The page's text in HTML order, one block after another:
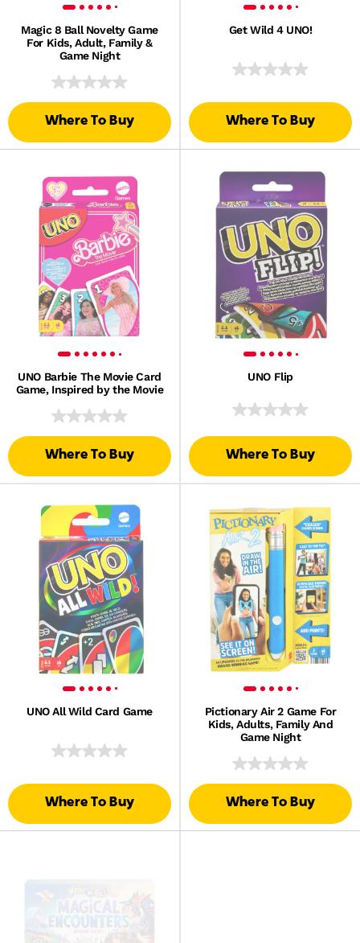
Magic 8 Ball Novelty Game
For Kids, Adult, Family &
Game Night
Where To Buy
Get Wild 4 UNO!
Where To Buy
UNO Barbie The Movie Card
Game, Inspired by the Movie
Where To Buy
UNO Flip
Where To Buy
UNO All Wild Card Game
Where To Buy
Pictionary Air 2 Game For
Kids, Adults, Family And
Game Night
Where To Buy